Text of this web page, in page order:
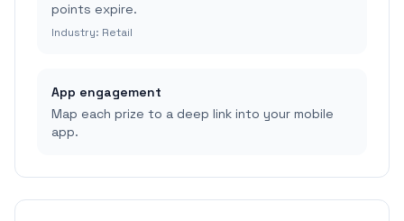
points expire.
Industry: Retail
App engagement
Map each prize to a deep link into your mobile
app.